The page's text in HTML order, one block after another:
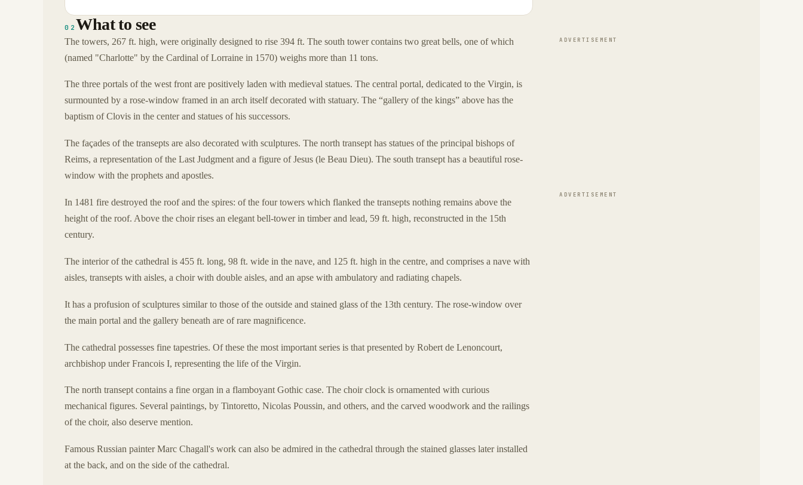
02 What to see
The towers, 267 ft. high, were originally designed to rise 394 ft. The south tower contains two great bells, one of which
(named "Charlotte" by the Cardinal of Lorraine in 1570) weighs more than 11 tons.
The three portals of the west front are positively laden with medieval statues. The central portal, dedicated to the Virgin, is
surmounted by a rose-window framed in an arch itself decorated with statuary. The “gallery of the kings” above has the
baptism of Clovis in the center and statues of his successors.
The façades of the transepts are also decorated with sculptures. The north transept has statues of the principal bishops of
Reims, a representation of the Last Judgment and a figure of Jesus (le Beau Dieu). The south transept has a beautiful rose-
window with the prophets and apostles.
In 1481 fire destroyed the roof and the spires: of the four towers which flanked the transepts nothing remains above the
height of the roof. Above the choir rises an elegant bell-tower in timber and lead, 59 ft. high, reconstructed in the 15th
century.
The interior of the cathedral is 455 ft. long, 98 ft. wide in the nave, and 125 ft. high in the centre, and comprises a nave with
aisles, transepts with aisles, a choir with double aisles, and an apse with ambulatory and radiating chapels.
It has a profusion of sculptures similar to those of the outside and stained glass of the 13th century. The rose-window over
the main portal and the gallery beneath are of rare magnificence.
The cathedral possesses fine tapestries. Of these the most important series is that presented by Robert de Lenoncourt,
archbishop under Francois I, representing the life of the Virgin.
The north transept contains a fine organ in a flamboyant Gothic case. The choir clock is ornamented with curious
mechanical figures. Several paintings, by Tintoretto, Nicolas Poussin, and others, and the carved woodwork and the railings
of the choir, also deserve mention.
Famous Russian painter Marc Chagall's work can also be admired in the cathedral through the stained glasses later installed
at the back, and on the side of the cathedral.
ADVERTISEMENT
ADVERTISEMENT